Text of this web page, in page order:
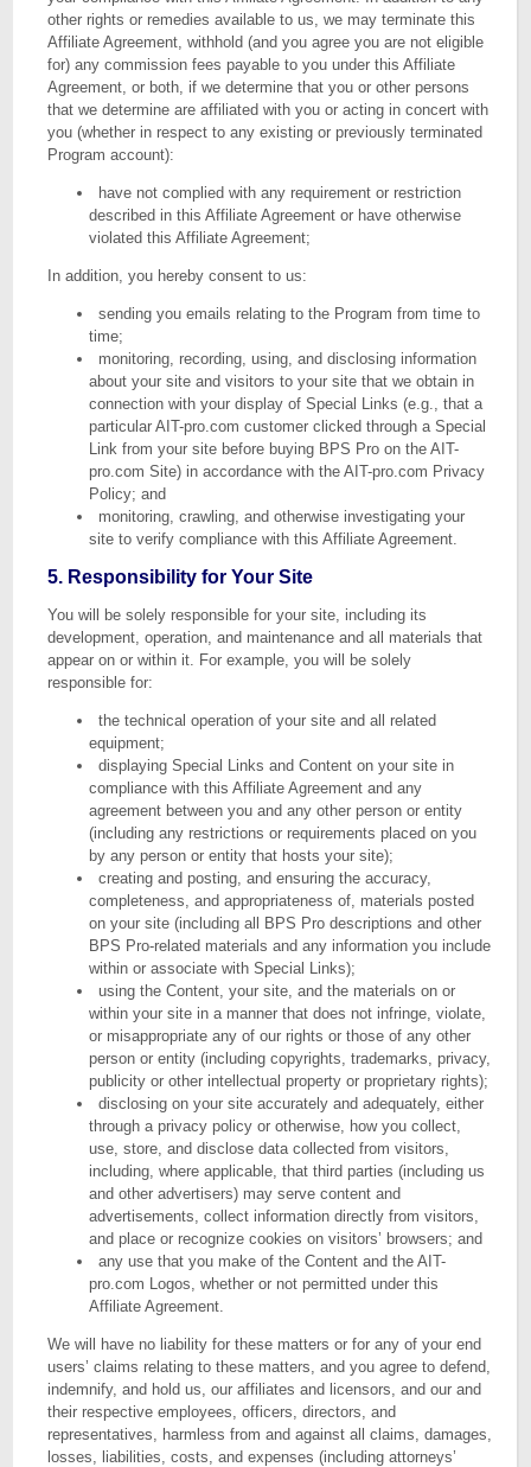
other rights or remedies available to us, we may terminate this
Affiliate Agreement, withhold (and you agree you are not eligible
for) any commission fees payable to you under this Affiliate
Agreement, or both, if we determine that you or other persons
that we determine are affiliated with you or acting in concert with
you (whether in respect to any existing or previously terminated
Program account):
have not complied with any requirement or restriction
described in this Affiliate Agreement or have otherwise
violated this Affiliate Agreement;
In addition, you hereby consent to us:
sending you emails relating to the Program from time to
time;
monitoring, recording, using, and disclosing information
about your site and visitors to your site that we obtain in
connection with your display of Special Links (e.g., that a
particular AIT-pro.com customer clicked through a Special
Link from your site before buying BPS Pro on the AIT-
pro.com Site) in accordance with the AIT-pro.com Privacy
Policy; and
monitoring, crawling, and otherwise investigating your
site to verify compliance with this Affiliate Agreement.
5. Responsibility for Your Site
You will be solely responsible for your site, including its
development, operation, and maintenance and all materials that
appear on or within it. For example, you will be solely
responsible for:
the technical operation of your site and all related
equipment;
displaying Special Links and Content on your site in
compliance with this Affiliate Agreement and any
agreement between you and any other person or entity
(including any restrictions or requirements placed on you
by any person or entity that hosts your site);
creating and posting, and ensuring the accuracy,
completeness, and appropriateness of, materials posted
on your site (including all BPS Pro descriptions and other
BPS Pro-related materials and any information you include
within or associate with Special Links);
using the Content, your site, and the materials on or
within your site in a manner that does not infringe, violate,
or misappropriate any of our rights or those of any other
person or entity (including copyrights, trademarks, privacy,
publicity or other intellectual property or proprietary rights);
disclosing on your site accurately and adequately, either
through a privacy policy or otherwise, how you collect,
use, store, and disclose data collected from visitors,
including, where applicable, that third parties (including us
and other advertisers) may serve content and
advertisements, collect information directly from visitors,
and place or recognize cookies on visitors’ browsers; and
any use that you make of the Content and the AIT-
pro.com Logos, whether or not permitted under this
Affiliate Agreement.
We will have no liability for these matters or for any of your end
users’ claims relating to these matters, and you agree to defend,
indemnify, and hold us, our affiliates and licensors, and our and
their respective employees, officers, directors, and
representatives, harmless from and against all claims, damages,
losses, liabilities, costs, and expenses (including attorneys’